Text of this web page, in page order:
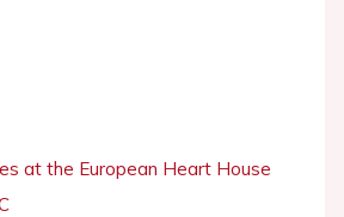
at the European Heart House